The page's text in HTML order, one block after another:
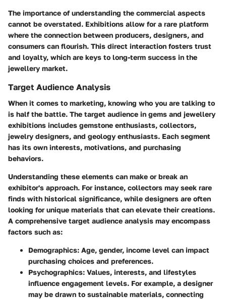
The importance of understanding the commercial aspects
cannot be overstated. Exhibitions allow for a rare platform
where the connection between producers, designers, and
consumers can flourish. This direct interaction fosters trust
and loyalty, which are keys to long-term success in the
jewellery market.
Target Audience Analysis
When it comes to marketing, knowing who you are talking to
is half the battle. The target audience in gems and jewellery
exhibitions includes gemstone enthusiasts, collectors,
jewelry designers, and geology enthusiasts. Each segment
has its own interests, motivations, and purchasing
behaviors.
Understanding these elements can make or break an
exhibitor's approach. For instance, collectors may seek rare
finds with historical significance, while designers are often
looking for unique materials that can elevate their creations.
A comprehensive target audience analysis may encompass
factors such as:
Demographics: Age, gender, income level can impact
purchasing choices and preferences.
Psychographics: Values, interests, and lifestyles
influence engagement levels. For example, a designer
may be drawn to sustainable materials, connecting